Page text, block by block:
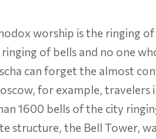
worship is the ringing of
of bells and no one
can forget the almost
for example,
1600 bells of the city
structure, the Bell Tower,